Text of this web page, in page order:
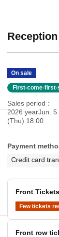
On sale
First-come-first-
Sales period
2026 yearJun.
(Thu) 18:00
Payment
Credit card
Front Tickets
Few tickets
Front row